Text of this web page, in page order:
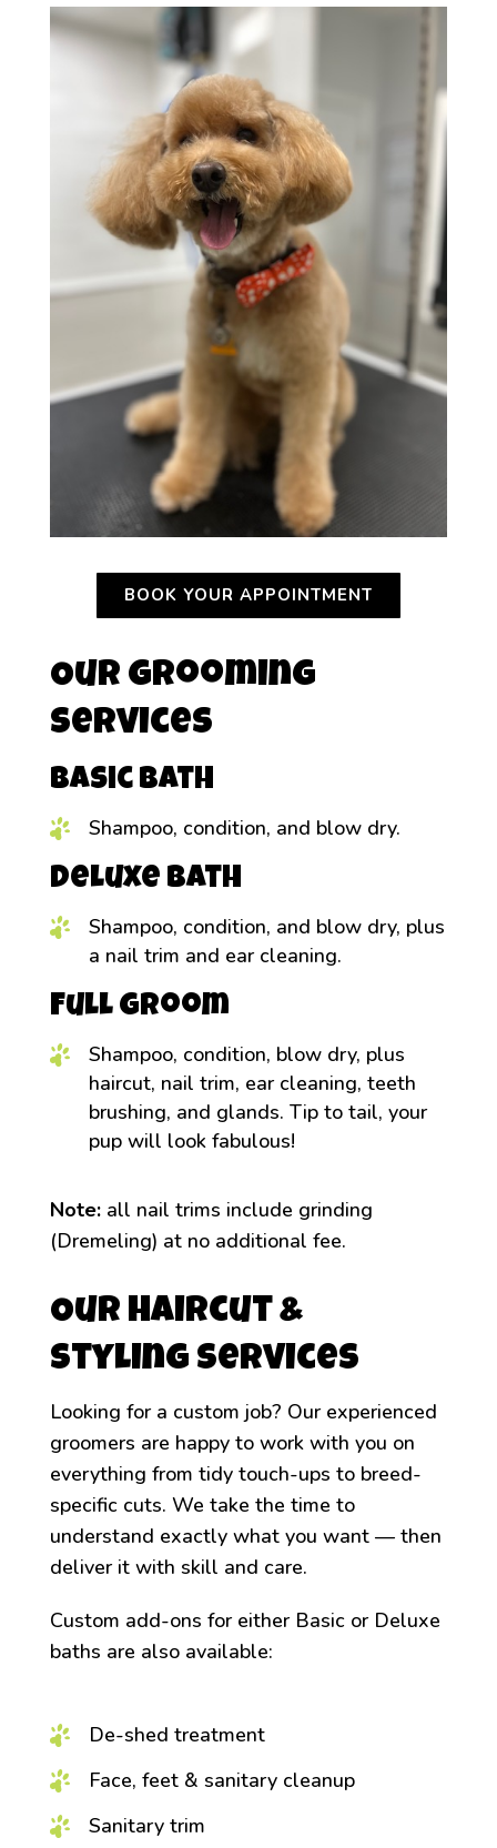
BOOK YOUR APPOINTMENT
Our Grooming
Services
Basic Bath
Shampoo, condition, and blow dry.
Deluxe Bath
Shampoo, condition, and blow dry, plus
a nail trim and ear cleaning.
Full Groom
Shampoo, condition, blow dry, plus
haircut, nail trim, ear cleaning, teeth
brushing, and glands. Tip to tail, your
pup will look fabulous!
Note:all nail trims include grinding
(Dremeling) at no additional fee.
Our Haircut &
Styling Services
Looking for a custom job? Our experienced
groomers are happy to work with you on
everything from tidy touch-ups to breed-
specific cuts. We take the time to
understand exactly what you want — then
deliver it with skill and care.
Custom add-ons for either Basic or Deluxe
baths are also available:
De-shed treatment
Face, feet & sanitary cleanup
Sanitary trim